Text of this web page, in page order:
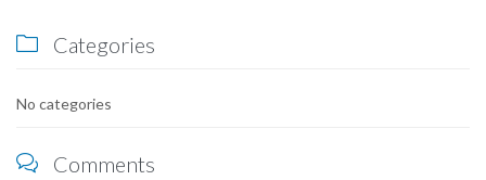
 Categories
No categories
 Comments